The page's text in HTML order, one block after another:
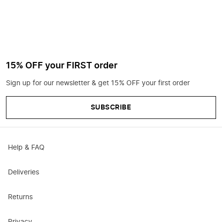
15% OFF your FIRST order
Sign up for our newsletter & get 15% OFF your first order
SUBSCRIBE
Help & FAQ
Deliveries
Returns